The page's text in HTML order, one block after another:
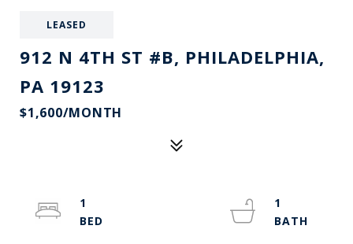
LEASED
912 N 4TH ST #B, PHILADELPHIA,
PA 19123
$1,600/MONTH
1
1